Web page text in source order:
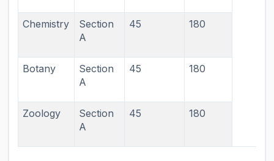
Chemistry
Section
A
45 180
Botany
Section
A
45 180
Zoology
Section
A
45 180